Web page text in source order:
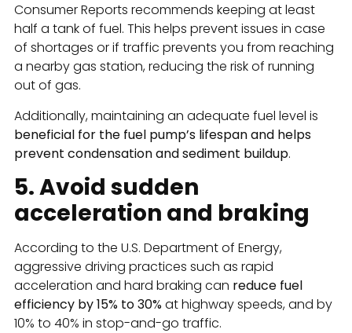
Consumer Reports recommends keeping at least
half a tank of fuel. This helps prevent issues in case
of shortages or if traffic prevents you from reaching
a nearby gas station, reducing the risk of running
out of gas.
Additionally, maintaining an adequate fuel level is
beneficial for the fuel pump’s lifespan and helps
prevent condensation and sediment buildup.
5. Avoid sudden
acceleration and braking
According to the U.S. Department of Energy,
aggressive driving practices such as rapid
acceleration and hard braking can reduce fuel
efficiency by 15% to 30%at highway speeds, and by
10% to 40% in stop-and-go traffic.